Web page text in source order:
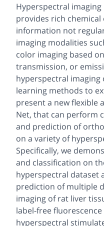
Hyperspectral
provides rich
information not
imaging modalities
color imaging based
transmission, or
hyperspectral
learning methods to
present a new flexible
Net, that can perform
and prediction of
on a variety of
Specifically, we
and classification on
hyperspectral dataset
prediction of multiple
imaging of rat liver
label-free
hyperspectral